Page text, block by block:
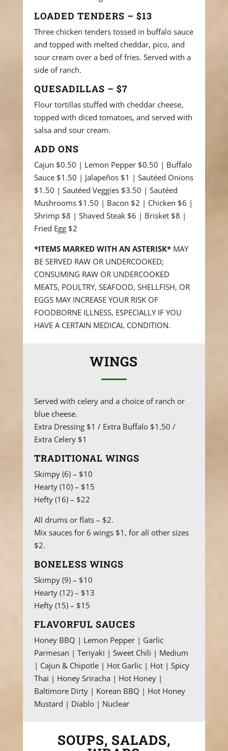
LOADED TENDERS – $13
Three chicken tenders tossed in buffalo sauce
and topped with melted cheddar, pico, and
sour cream over a bed of fries. Served with a
side of ranch.
QUESADILLAS – $7
Flour tortillas stuffed with cheddar cheese,
topped with diced tomatoes, and served with
salsa and sour cream.
ADD ONS
Cajun $0.50 | Lemon Pepper $0.50 | Buffalo
Sauce $1.50 | Jalapeños $1 | Sautéed Onions
$1.50 | Sautéed Veggies $3.50 | Sautéed
Mushrooms $1.50 | Bacon $2 | Chicken $6 |
Shrimp $8 | Shaved Steak $6 | Brisket $8 |
Fried Egg $2
*ITEMS MARKED WITH AN ASTERISK* MAY
BE SERVED RAW OR UNDERCOOKED;
CONSUMING RAW OR UNDERCOOKED
MEATS, POULTRY, SEAFOOD, SHELLFISH, OR
EGGS MAY INCREASE YOUR RISK OF
FOODBORNE ILLNESS, ESPECIALLY IF YOU
HAVE A CERTAIN MEDICAL CONDITION.
WINGS
Served with celery and a choice of ranch or
blue cheese.
Extra Dressing $1 / Extra Buffalo $1.50 /
Extra Celery $1
TRADITIONAL WINGS
Skimpy (6) – $10
Hearty (10) – $15
Hefty (16) – $22
All drums or flats – $2.
Mix sauces for 6 wings $1, for all other sizes
$2.
BONELESS WINGS
Skimpy (9) – $10
Hearty (12) – $13
Hefty (15) – $15
FLAVORFUL SAUCES
Honey BBQ | Lemon Pepper | Garlic
Parmesan | Teriyaki | Sweet Chili | Medium
| Cajun & Chipotle | Hot Garlic | Hot | Spicy
Thai | Honey Sriracha | Hot Honey |
Baltimore Dirty | Korean BBQ | Hot Honey
Mustard | Diablo | Nuclear
SOUPS, SALADS,